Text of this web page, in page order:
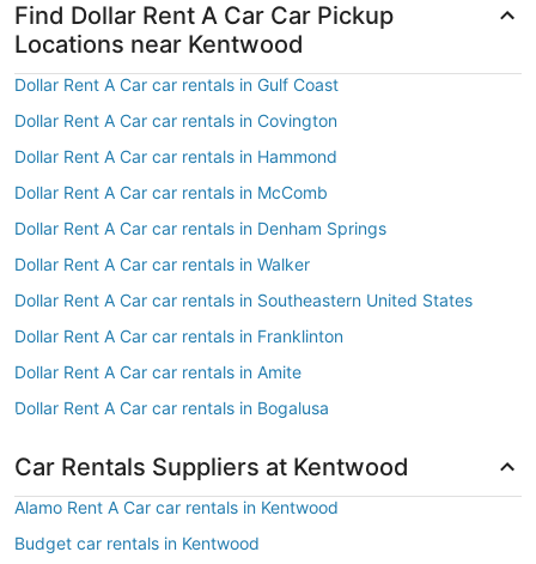
Find Dollar Rent A Car Car Pickup
Locations near Kentwood
Dollar Rent A Car car rentals in Gulf Coast
Dollar Rent A Car car rentals in Covington
Dollar Rent A Car car rentals in Hammond
Dollar Rent A Car car rentals in McComb
Dollar Rent A Car car rentals in Denham Springs
Dollar Rent A Car car rentals in Walker
Dollar Rent A Car car rentals in Southeastern United States
Dollar Rent A Car car rentals in Franklinton
Dollar Rent A Car car rentals in Amite
Dollar Rent A Car car rentals in Bogalusa
Car Rentals Suppliers at Kentwood
Alamo Rent A Car car rentals in Kentwood
Budget car rentals in Kentwood